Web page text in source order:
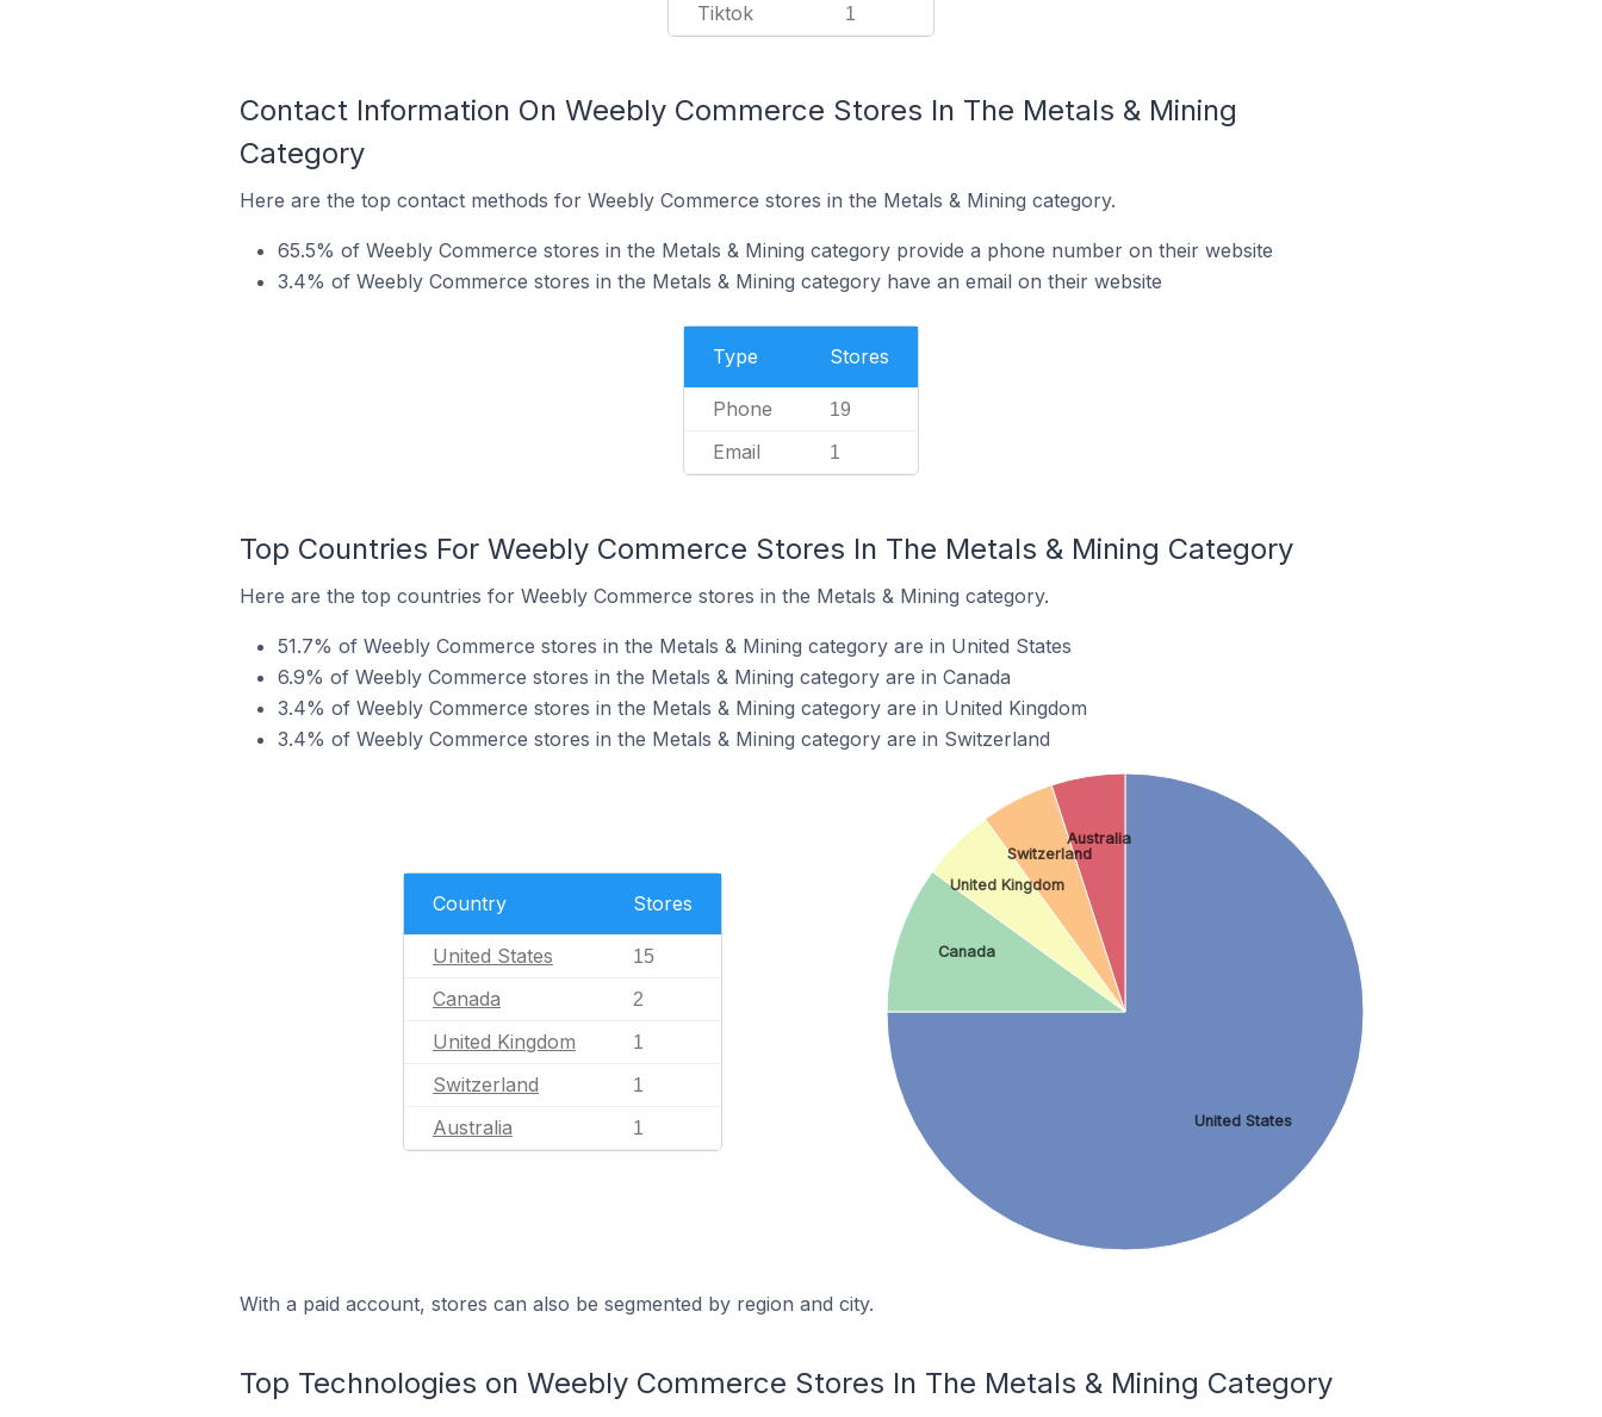
Tiktok 1
Contact Information On Weebly Commerce Stores In The Metals & Mining
Category
Here are the top contact methods for Weebly Commerce stores in the Metals & Mining category.
65.5% of Weebly Commerce stores in the Metals & Mining category provide a phone number on their website
3.4% of Weebly Commerce stores in the Metals & Mining category have an email on their website
Type Stores
Phone 19
Email 1
Top Countries For Weebly Commerce Stores In The Metals & Mining Category
Here are the top countries for Weebly Commerce stores in the Metals & Mining category.
51.7% of Weebly Commerce stores in the Metals & Mining category are in United States
6.9% of Weebly Commerce stores in the Metals & Mining category are in Canada
3.4% of Weebly Commerce stores in the Metals & Mining category are in United Kingdom
3.4% of Weebly Commerce stores in the Metals & Mining category are in Switzerland
Country Stores
United States 15
Canada 2
United Kingdom 1
Switzerland 1
Australia 1 United States
Canada
United Kingdom
Switzerland
Australia
With a paid account, stores can also be segmented by region and city.
Top Technologies on Weebly Commerce Stores In The Metals & Mining Category